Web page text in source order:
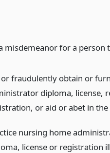
misdemeanor for a person
or fraudulently obtain or
diploma, license,
or aid or abet in the
nursing home
license or registration